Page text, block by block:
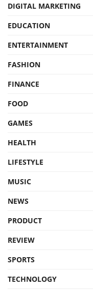
DIGITAL MARKETING
EDUCATION
ENTERTAINMENT
FASHION
FINANCE
FOOD
GAMES
HEALTH
LIFESTYLE
MUSIC
NEWS
PRODUCT
REVIEW
SPORTS
TECHNOLOGY